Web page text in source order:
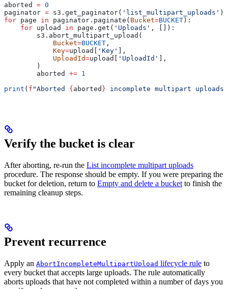
aborted = 0
paginator = s3.get_paginator( 'list_multipart_uploads' )
for page in paginator.paginate( Bucket=BUCKET ):
    for
upload in page.get( 'Uploads' , []):
        s3.abort_multipart_upload(
            Bucket
=BUCKET ,
            Key
=upload[ 'Key'
],
            UploadId
=upload[ 'UploadId'
],
        )
        aborted
+= 1
print ( f "Aborted { aborted } incomplete multipart
Verify the bucket is clear
After aborting, re-run the List incomplete multipart uploads
procedure. The response should be empty. If you were preparing the
bucket for deletion, return to Empty and delete a bucket to finish the
remaining cleanup steps.
Prevent recurrence
Apply an AbortIncompleteMultipartUpload lifecycle rule to
every bucket that accepts large uploads. The rule automatically
aborts uploads that have not completed within a number of days you